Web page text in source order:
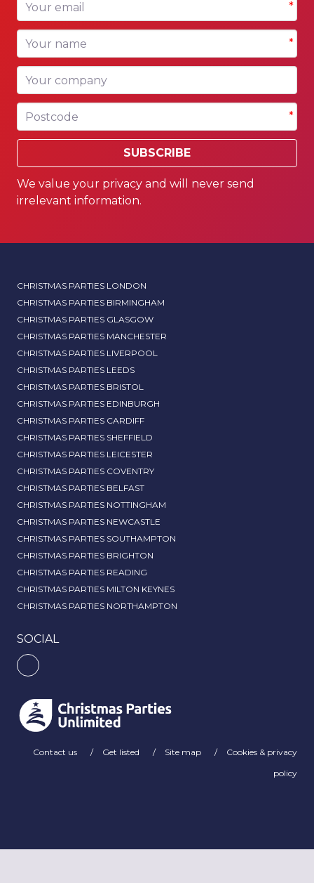
*
Your name *
Your company
Postcode *
SUBSCRIBE
We value your privacy and will never send
irrelevant information.
CHRISTMAS PARTIES LONDON
CHRISTMAS PARTIES BIRMINGHAM
CHRISTMAS PARTIES GLASGOW
CHRISTMAS PARTIES MANCHESTER
CHRISTMAS PARTIES LIVERPOOL
CHRISTMAS PARTIES LEEDS
CHRISTMAS PARTIES BRISTOL
CHRISTMAS PARTIES EDINBURGH
CHRISTMAS PARTIES CARDIFF
CHRISTMAS PARTIES SHEFFIELD
CHRISTMAS PARTIES LEICESTER
CHRISTMAS PARTIES COVENTRY
CHRISTMAS PARTIES BELFAST
CHRISTMAS PARTIES NOTTINGHAM
CHRISTMAS PARTIES NEWCASTLE
CHRISTMAS PARTIES SOUTHAMPTON
CHRISTMAS PARTIES BRIGHTON
CHRISTMAS PARTIES READING
CHRISTMAS PARTIES MILTON KEYNES
CHRISTMAS PARTIES NORTHAMPTON
SOCIAL
Contact us Get listed Site map
Cookies & privacy
policy